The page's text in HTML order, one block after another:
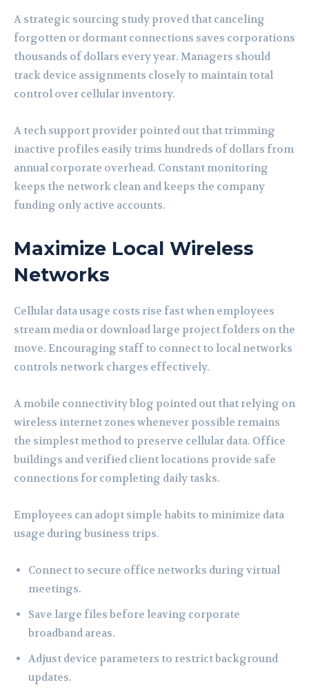
A strategic sourcing study proved that canceling
forgotten or dormant connections saves corporations
thousands of dollars every year. Managers should
track device assignments closely to maintain total
control over cellular inventory.
A tech support provider pointed out that trimming
inactive profiles easily trims hundreds of dollars from
annual corporate overhead. Constant monitoring
keeps the network clean and keeps the company
funding only active accounts.
Maximize Local Wireless
Networks
Cellular data usage costs rise fast when employees
stream media or download large project folders on the
move. Encouraging staff to connect to local networks
controls network charges effectively.
A mobile connectivity blog pointed out that relying on
wireless internet zones whenever possible remains
the simplest method to preserve cellular data. Office
buildings and verified client locations provide safe
connections for completing daily tasks.
Employees can adopt simple habits to minimize data
usage during business trips.
Connect to secure office networks during virtual
meetings.
Save large files before leaving corporate
broadband areas.
Adjust device parameters to restrict background
updates.